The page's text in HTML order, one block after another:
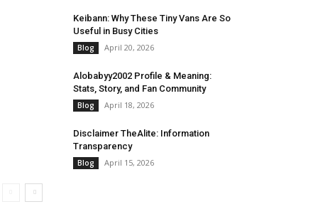
Keibann: Why These Tiny Vans Are So
Useful in Busy Cities
Blog April 20, 2026
Alobabyy2002 Profile & Meaning:
Stats, Story, and Fan Community
Blog April 18, 2026
Disclaimer TheAlite: Information
Transparency
Blog April 15, 2026